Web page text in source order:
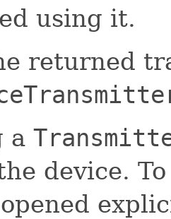
using it.
returned
a
device.